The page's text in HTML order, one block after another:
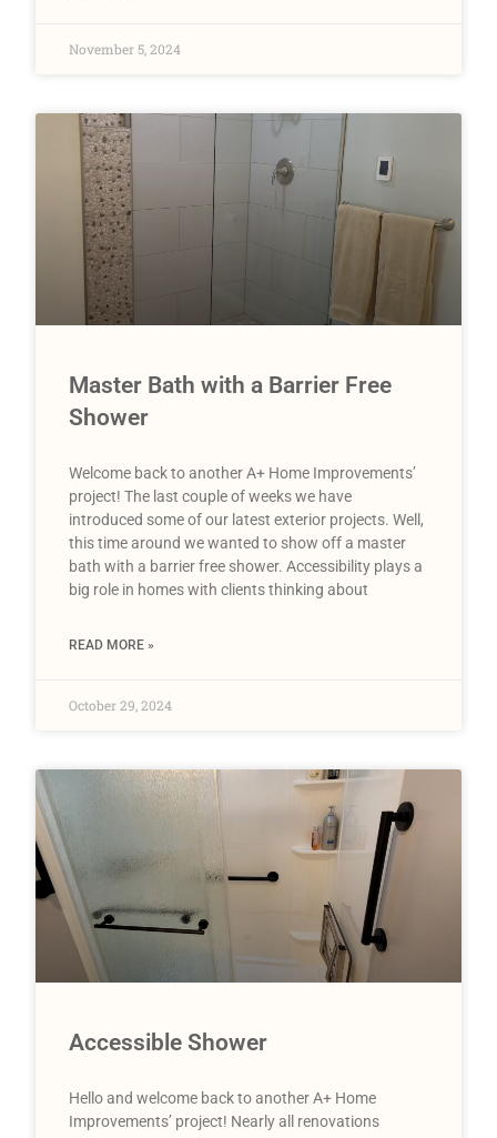
November 5, 2024
Master Bath with a Barrier Free
Shower
Welcome back to another A+ Home Improvements’
project! The last couple of weeks we have
introduced some of our latest exterior projects. Well,
this time around we wanted to show off a master
bath with a barrier free shower. Accessibility plays a
big role in homes with clients thinking about
READ MORE »
October 29, 2024
Accessible Shower
Hello and welcome back to another A+ Home
Improvements’ project! Nearly all renovations